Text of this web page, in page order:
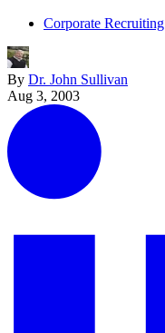
Corporate Recruiting
By Dr. John Sullivan
Aug 3, 2003